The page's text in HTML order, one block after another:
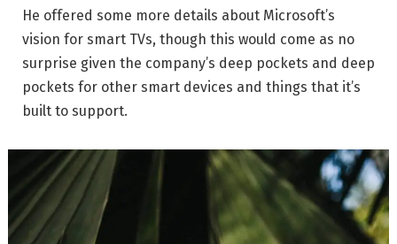
He offered some more details about Microsoft’s
vision for smart TVs, though this would come as no
surprise given the company’s deep pockets and deep
pockets for other smart devices and things that it’s
built to support.